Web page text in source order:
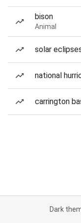
bison
Animal
solar
national
carrington
Dark